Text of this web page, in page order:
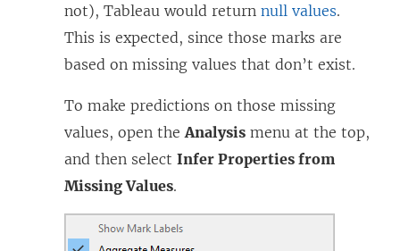
not), Tableau would return null values.
This is expected, since those marks are
based on missing values that don’t exist.
To make predictions on those missing
values, open the Analysis menu at the top,
and then select Infer Properties from
Missing Values.